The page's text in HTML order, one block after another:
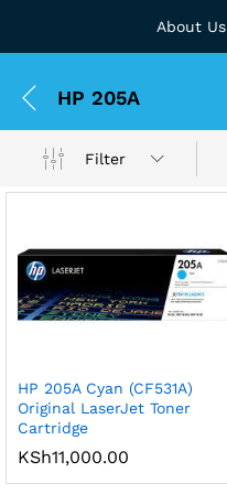
About Us
HP 205A
Filter
HP 205A Cyan (CF531A)
Original LaserJet Toner
Cartridge
KSh11,000.00